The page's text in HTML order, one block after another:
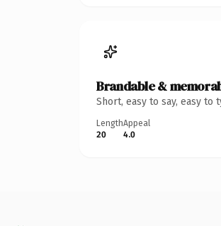
Brandable &
Short, easy to say, easy
Length
20
Appeal
4.0